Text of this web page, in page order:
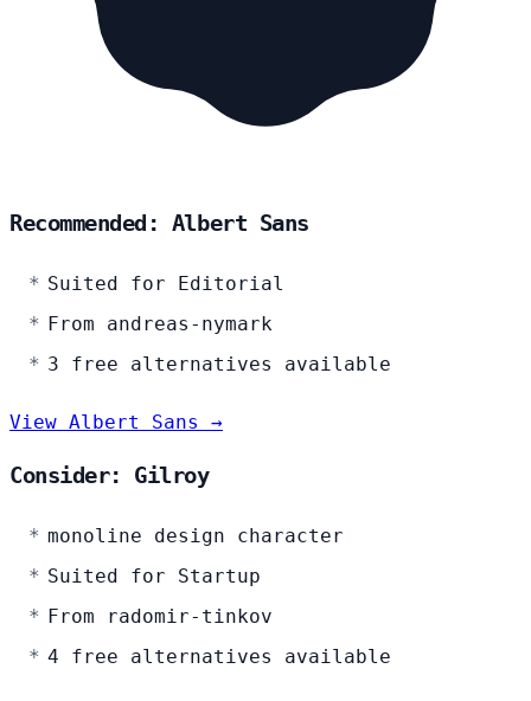
Recommended: Albert Sans
Suited for Editorial
From andreas-nymark
3 free alternatives available
View Albert Sans →
Consider: Gilroy
monoline design character
Suited for Startup
From radomir-tinkov
4 free alternatives available